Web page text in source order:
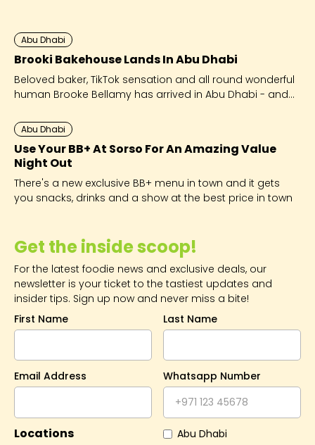
Get the inside scoop!
For the latest foodie news and exclusive deals, our
newsletter is your ticket to the tastiest updates and
insider tips. Sign up now and never miss a bite!
First Name
Last Name
Email Address Whatsapp Number
Locations
Abu Dhabi
Abu Dhabi
Brooki Bakehouse Lands In Abu Dhabi
Beloved baker, TikTok sensation and all round wonderful
human Brooke Bellamy has arrived in Abu Dhabi - and
Abu Dhabi
Use Your BB+ At Sorso For An Amazing Value
Night Out
There's a new exclusive BB+ menu in town and it gets
you snacks, drinks and a show at the best price in town